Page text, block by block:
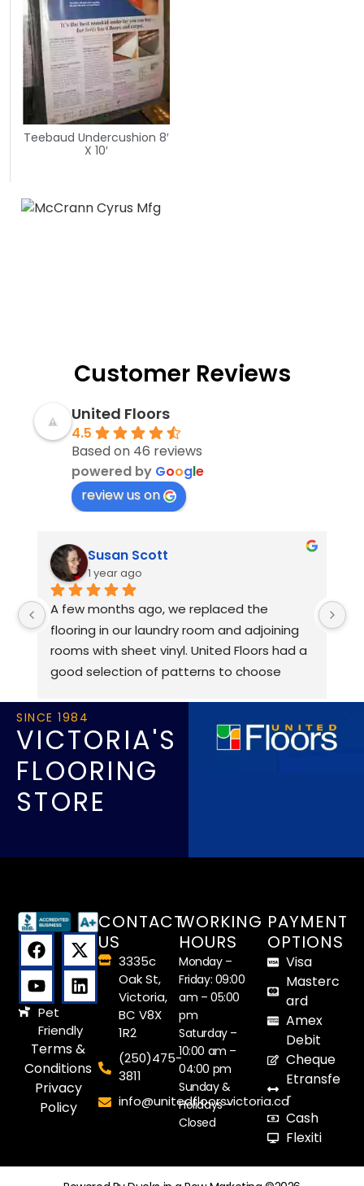
Teebaud Undercushion 8′
X 10′
Customer Reviews
United Floors
4.5
Based on 46 reviews
powered by Google
review us on
Susan Scott
1 year ago
A few months ago, we replaced the
flooring in our laundry room and adjoining
rooms with sheet vinyl. United Floors had a
good selection of patterns to choose
Brian. Our floor had old tiles on it, and was
uneven in some places, but Brian assured
us it could be smoothed out with an epoxy
coating. The installers, Dan and Jamie, did
an excellent job of prepping the floor, and
manoeuvring the very large roll of vinyl.
with baseboards, within the day. As our
Many thanks.
SINCE 1984
VICTORIA'S
FLOORING
STORE
Pet
Friendly
Terms &
Conditions
Privacy
Policy
CONTACT
US
3335c
Oak St,
Victoria,
BC V8X
1R2
(250)475-
3811
info@unitedfloorsvictoria.ca
WORKING
HOURS
Monday –
Friday: 09:00
am – 05:00
pm
Saturday –
10:00 am –
04:00 pm
Sunday &
Holidays –
Closed
PAYMENT
OPTIONS
Visa
Masterc
ard
Amex
Debit
Cheque
Etransfe
r
Cash
Flexiti